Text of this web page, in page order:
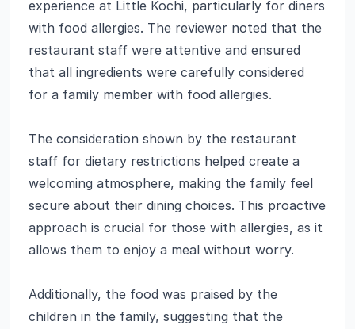
experience at Little Kochi, particularly for diners
with food allergies. The reviewer noted that the
restaurant staff were attentive and ensured
that all ingredients were carefully considered
for a family member with food allergies.
The consideration shown by the restaurant
staff for dietary restrictions helped create a
welcoming atmosphere, making the family feel
secure about their dining choices. This proactive
approach is crucial for those with allergies, as it
allows them to enjoy a meal without worry.
Additionally, the food was praised by the
children in the family, suggesting that the